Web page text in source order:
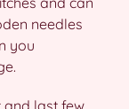
needles
you